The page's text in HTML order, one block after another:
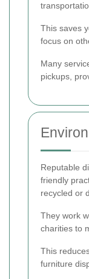
This saves
focus on
Many
pickups,
Reputable
friendly
recycled or
They work
charities to
This
furniture